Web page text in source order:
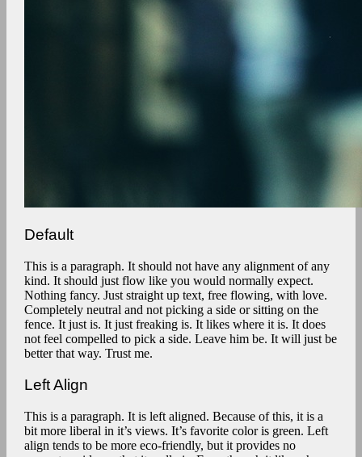
Default
This is a paragraph. It should not have any alignment of any
kind. It should just flow like you would normally expect.
Nothing fancy. Just straight up text, free flowing, with love.
Completely neutral and not picking a side or sitting on the
fence. It just is. It just freaking is. It likes where it is. It does
not feel compelled to pick a side. Leave him be. It will just be
better that way. Trust me.
Left Align
This is a paragraph. It is left aligned. Because of this, it is a
bit more liberal in it’s views. It’s favorite color is green. Left
align tends to be more eco-friendly, but it provides no